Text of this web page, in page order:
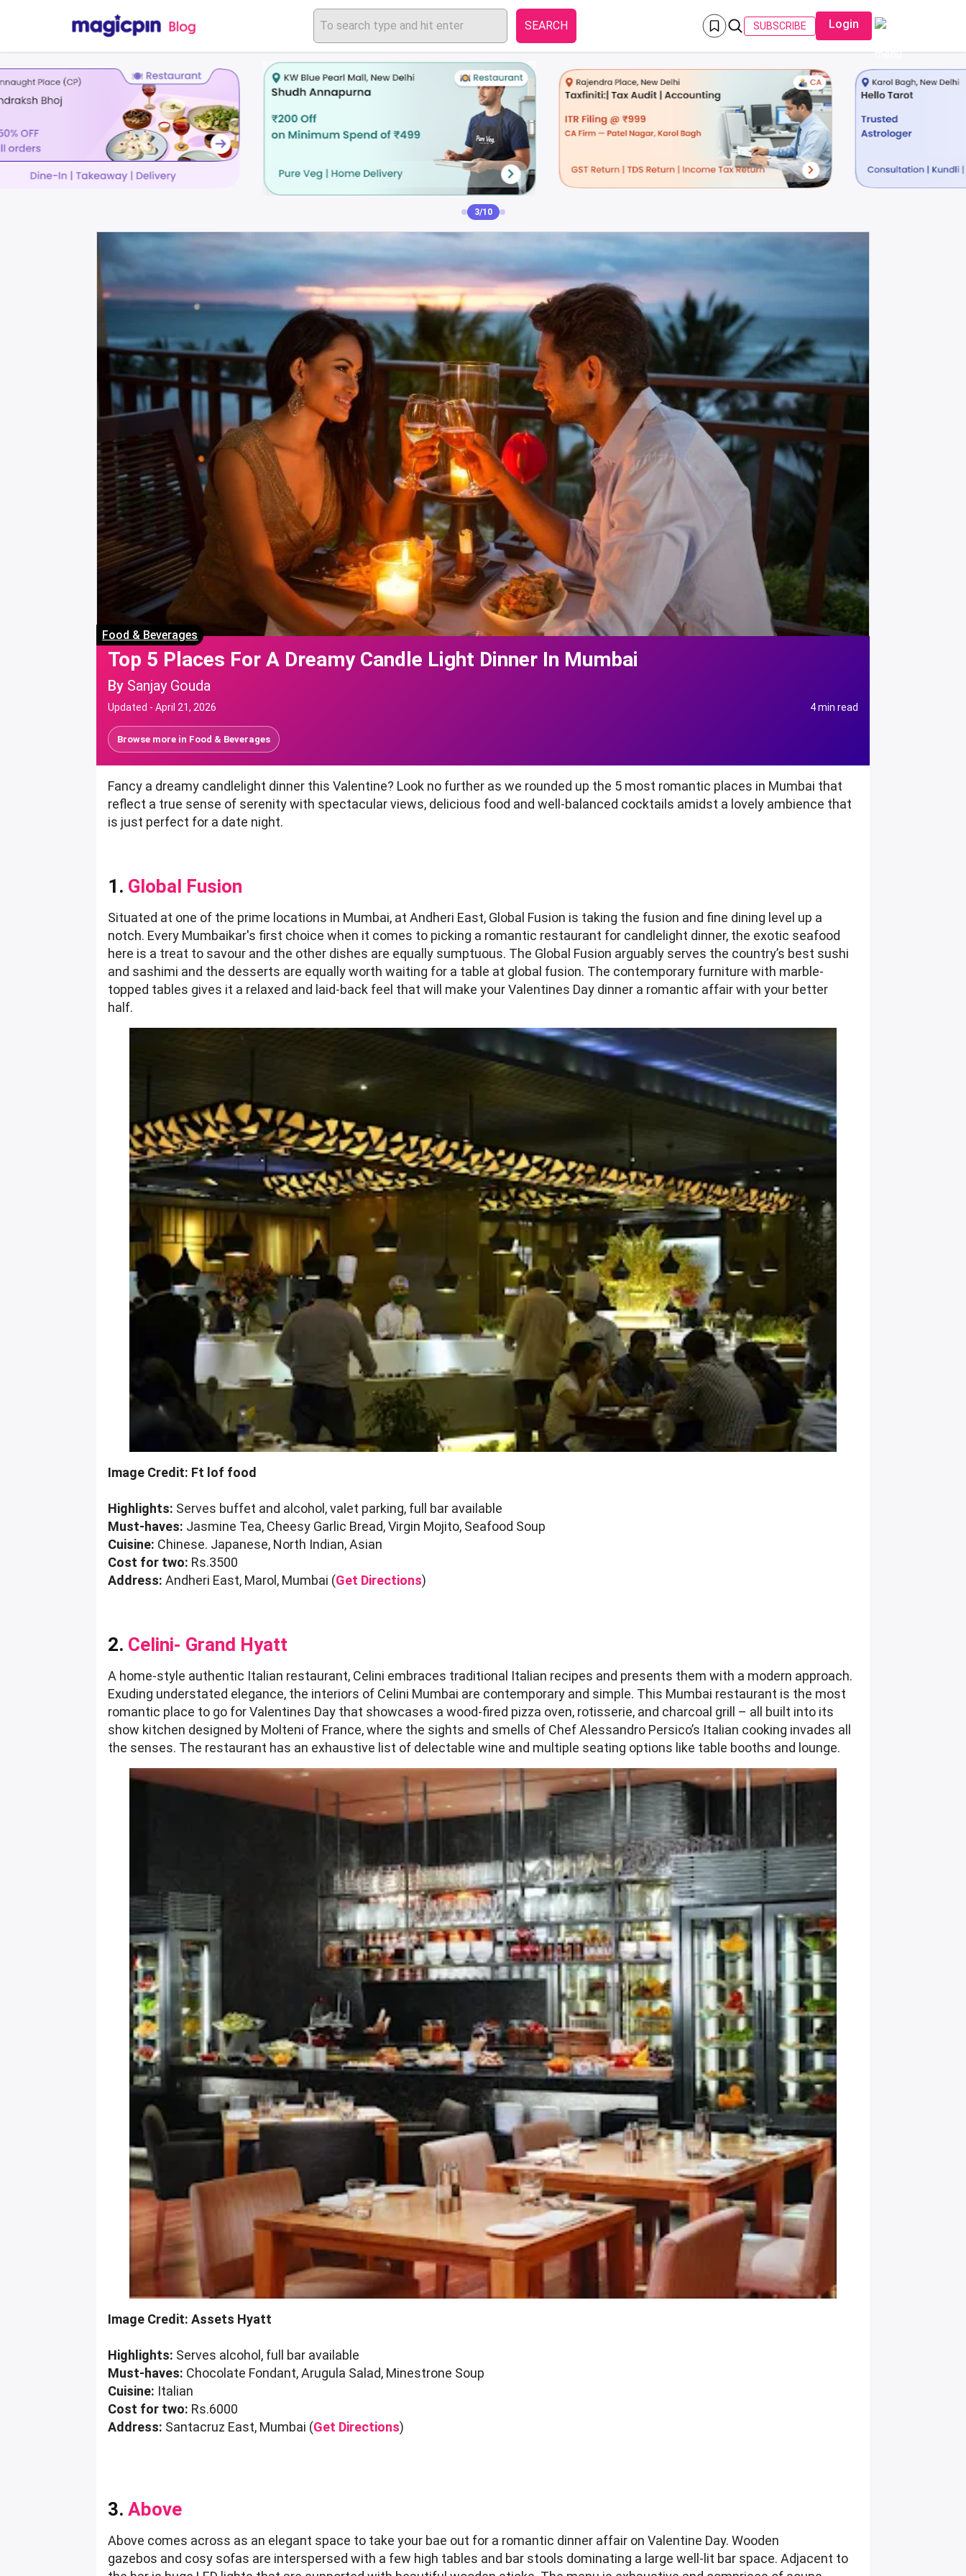
SEARCH SUBSCRIBE Login
3/10
Food & Beverages
Top 5 Places For A Dreamy Candle Light Dinner In Mumbai
By Sanjay Gouda
Updated -April 21, 2026 4 min read
Browse more in Food & Beverages
Fancy a dreamy candlelight dinner this Valentine? Look no further as we rounded up the 5 most romantic places in Mumbai that
reflect a true sense of serenity with spectacular views, delicious food and well-balanced cocktails amidst a lovely ambience that
is just perfect for a date night.
1. Global Fusion
Situated at one of the prime locations in Mumbai, at Andheri East, Global Fusion is taking the fusion and fine dining level up a
notch. Every Mumbaikar's first choice when it comes to picking a romantic restaurant for candlelight dinner, the exotic seafood
here is a treat to savour and the other dishes are equally sumptuous. The Global Fusion arguably serves the country’s best sushi
and sashimi and the desserts are equally worth waiting for a table at global fusion. The contemporary furniture with marble-
topped tables gives it a relaxed and laid-back feel that will make your Valentines Day dinner a romantic affair with your better
half.
Image Credit: Ft lof food
Highlights: Serves buffet and alcohol, valet parking, full bar available
Must-haves: Jasmine Tea, Cheesy Garlic Bread, Virgin Mojito, Seafood Soup
Cuisine: Chinese. Japanese, North Indian, Asian
Cost for two: Rs.3500
Address:Andheri East, Marol, Mumbai (Get Directions)
2. Celini- Grand Hyatt
A home-style authentic Italian restaurant, Celini embraces traditional Italian recipes and presents them with a modern approach.
Exuding understated elegance, the interiors of Celini Mumbai are contemporary and simple. This Mumbai restaurant is the most
romantic place to go for Valentines Day that showcases a wood-fired pizza oven, rotisserie, and charcoal grill – all built into its
show kitchen designed by Molteni of France, where the sights and smells of Chef Alessandro Persico’s Italian cooking invades all
the senses. The restaurant has an exhaustive list of delectable wine and multiple seating options like table booths and lounge.
Image Credit: Assets Hyatt
Highlights: Serves alcohol, full bar available
Must-haves: Chocolate Fondant, Arugula Salad, Minestrone Soup
Cuisine: Italian
Cost for two: Rs.6000
Address: Santacruz East, Mumbai (Get Directions)
3.Above
Above comes across as an elegant space to take your bae out for a romantic dinner affair on Valentine Day. Wooden
gazebos and cosy sofas are interspersed with a few high tables and bar stools dominating a large well-lit bar space. Adjacent to